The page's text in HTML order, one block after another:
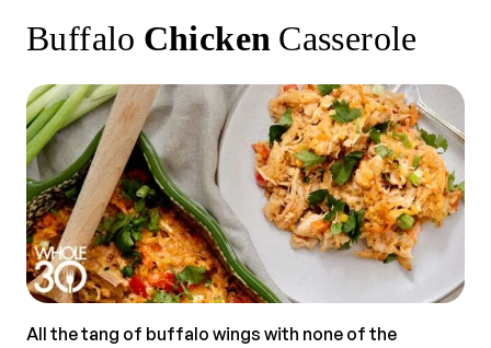
Buffalo Chicken Casserole
All the tang of buffalo wings with none of the